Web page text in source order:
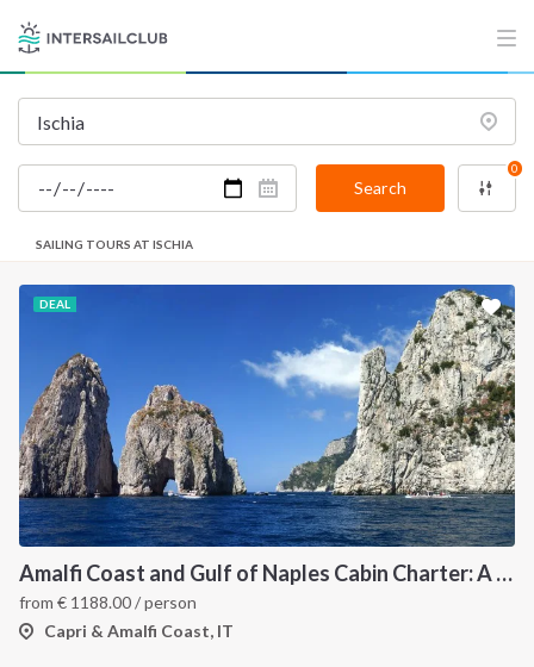
Search
0
SAILING TOURS AT ISCHIA
DEAL
Amalfi Coast and Gulf of Naples Cabin Charter: A 7-Day Sailing Holiday from Pozzuoli
from € 1188.00/ person
Capri & Amalfi Coast, IT